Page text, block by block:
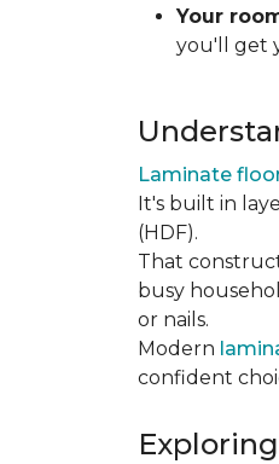
Your
you'll get
Laminate
It's built in
(HDF).
That
busy
or nails.
Modern
confident